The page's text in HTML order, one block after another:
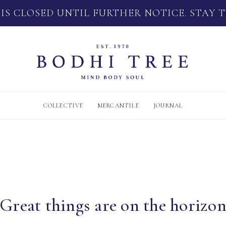
CLOSED UNTIL FURTHER NOTICE. STAY
COLLECTIVE MERCANTILE JOURNAL
Great things are on the horizon